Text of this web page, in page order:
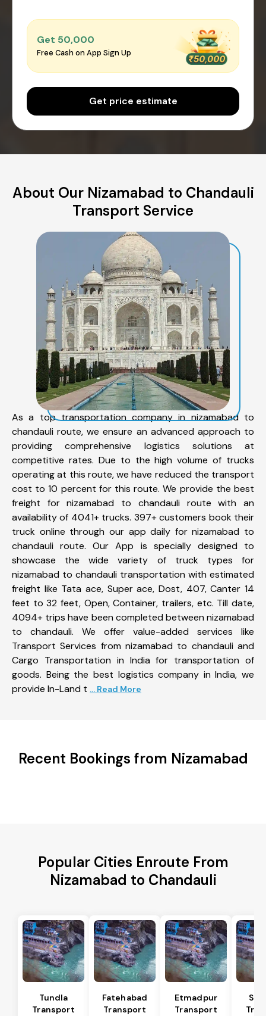
Get ₹50,000
Free Cash on App Sign Up
Get price estimate
About Our Nizamabad to Chandauli
Transport Service
As a top transportation company in nizamabad to
chandauli route, we ensure an advanced approach to
providing comprehensive logistics solutions at
competitive rates. Due to the high volume of trucks
operating at this route, we have reduced the transport
cost to 10 percent for this route. We provide the best
freight for nizamabad to chandauli route with an
availability of 4041+ trucks. 397+ customers book their
truck online through our app daily for nizamabad to
chandauli route. Our App is specially designed to
showcase the wide variety of truck types for
nizamabad to chandauli transportation with estimated
freight like Tata ace, Super ace, Dost, 407, Canter 14
feet to 32 feet, Open, Container, trailers, etc. Till date,
4094+ trips have been completed between nizamabad
to chandauli. We offer value-added services like
Transport Services from nizamabad to chandauli and
Cargo Transportation in India for transportation of
goods. Being the best logistics company in India, we
provide In-Land t ... Read More
Recent Bookings from Nizamabad
Popular Cities Enroute From
Nizamabad to Chandauli
Tundla
Transport
Fatehabad
Transport
Etmadpur
Transport